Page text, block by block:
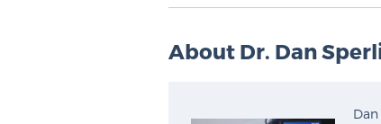
About Dr. Dan